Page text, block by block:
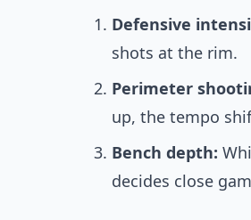
Defensive
shots at the rim.
Perimeter
up, the tempo
Bench depth:
decides close